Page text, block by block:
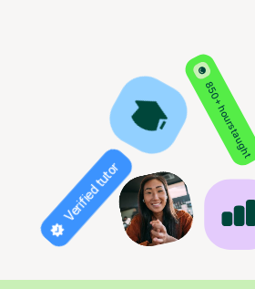
850+ hours taught
Verified tutor